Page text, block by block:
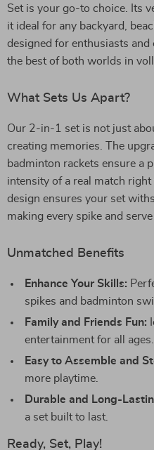
Set is your go-to choice. Its
it ideal for any backyard,
designed for enthusiasts
the best of both worlds in
What Sets Us Apart?
Our 2-in-1 set is not just
creating memories. The
badminton rackets ensure a
intensity of a real match
design ensures your set
making every spike and serve
Unmatched Benefits
Enhance Your Skills:
spikes and badminton
Family and Friends Fun:
entertainment for all ages.
Easy to Assemble and
more playtime.
Durable and Long-
a set built to last.
Ready, Set, Play!